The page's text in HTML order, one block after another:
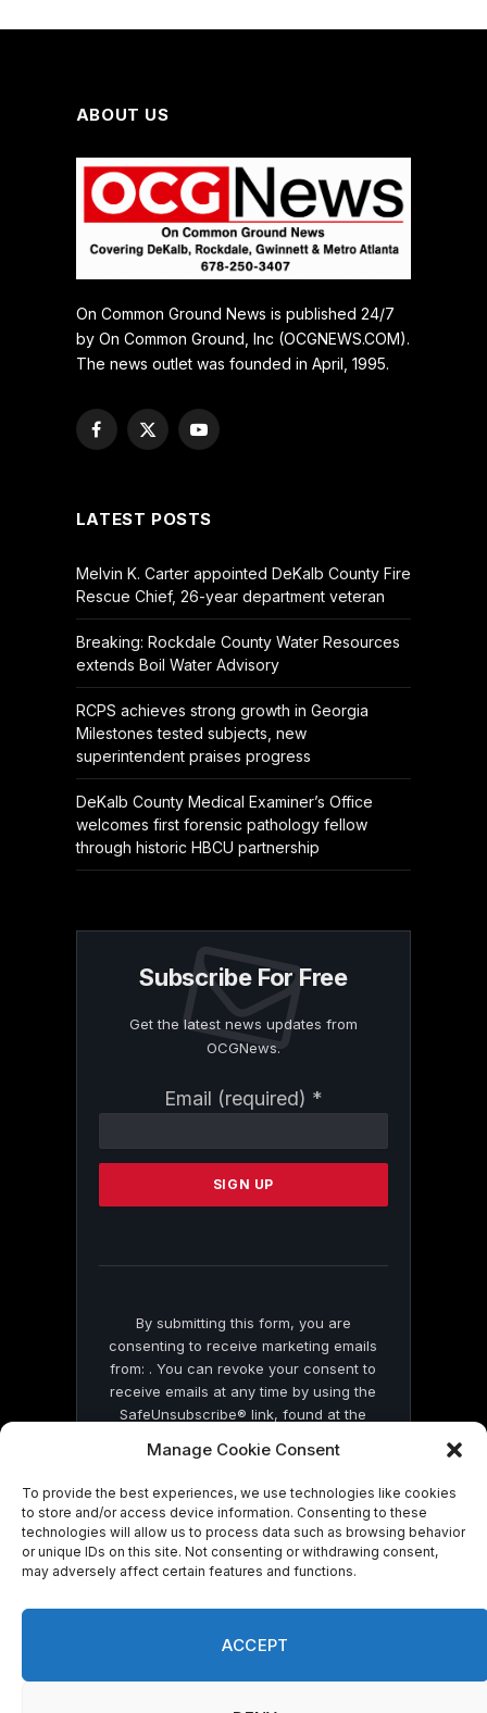
Manage Cookie Consent
To provide the best experiences, we use technologies like cookies
to store and/or access device information. Consenting to these
technologies will allow us to process data such as browsing behavior
or unique IDs on this site. Not consenting or withdrawing consent,
may adversely affect certain features and functions.
ACCEPT
ABOUT US
On Common Ground News is published 24/7
by On Common Ground, Inc (OCGNEWS.COM).
The news outlet was founded in April, 1995.
Facebook
X
YouTube
LATEST POSTS
Melvin K. Carter appointed DeKalb County Fire
Rescue Chief, 26-year department veteran
Breaking: Rockdale County Water Resources
extends Boil Water Advisory
RCPS achieves strong growth in Georgia
Milestones tested subjects, new
superintendent praises progress
DeKalb County Medical Examiner’s Office
welcomes first forensic pathology fellow
through historic HBCU partnership
Subscribe For Free
Get the latest news updates from
OCGNews.
Email (required) *
Contact
Please
this
By submitting this form, you are
consenting to receive marketing emails
from: . You can revoke your consent to
receive emails at any time by using the
SafeUnsubscribe® link, found at the
by Constant Contact
© 2026 On Common Ground News.